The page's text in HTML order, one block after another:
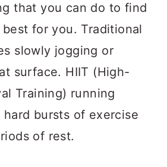
that you can do to find
for you. Traditional
slowly jogging or
surface. HIIT (High-
Training) running
bursts of exercise
of rest.